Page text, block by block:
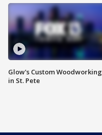
Glow's Custom Woodworking
in St. Pete